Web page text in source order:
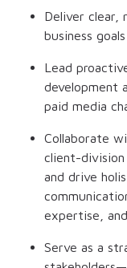
Deliver clear,
business goals
Lead
development
paid media
Collaborate
client-
and drive
expertise,
Serve as a